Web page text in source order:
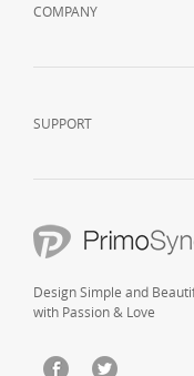
COMPANY
SUPPORT
Design Simple and
with Passion & Love